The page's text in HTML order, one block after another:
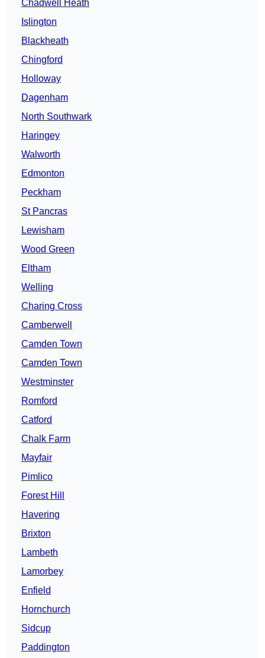
Chadwell Heath
Islington
Blackheath
Chingford
Holloway
Dagenham
North Southwark
Haringey
Walworth
Edmonton
Peckham
St Pancras
Lewisham
Wood Green
Eltham
Welling
Charing Cross
Camberwell
Camden Town
Camden Town
Westminster
Romford
Catford
Chalk Farm
Mayfair
Pimlico
Forest Hill
Havering
Brixton
Lambeth
Lamorbey
Enfield
Hornchurch
Sidcup
Paddington